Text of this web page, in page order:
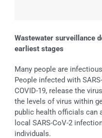
Wastewater surveillance
earliest stages
Many people are
People infected with
COVID-19, release the
the levels of virus within
public health officials can
local SARS-CoV-2
individuals.